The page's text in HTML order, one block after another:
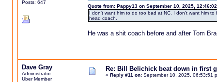
Posts: 647
Quote from: Pappy13 on September 10, 2025,
I don't want him to do too bad at NC. I don't want him
head coach.
He was a shit coach before and after Tom
Dave Gray
Administrator
Uber Member
Re: Bill Belichick beat down in first
« Reply #11 on:September 10, 2025, 06:53:51